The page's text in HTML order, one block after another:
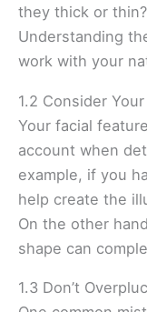
they thick or
Understanding
work with your
1.2 Consider
Your facial
account when
example, if you
help create the
On the other
shape can
1.3 Don’t